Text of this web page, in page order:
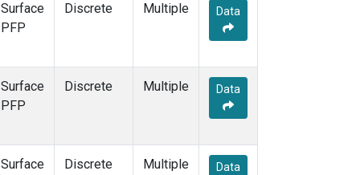
Surface
PFP
Discrete Multiple Data
Surface
PFP
Discrete Multiple Data
Surface
Discrete Multiple Data